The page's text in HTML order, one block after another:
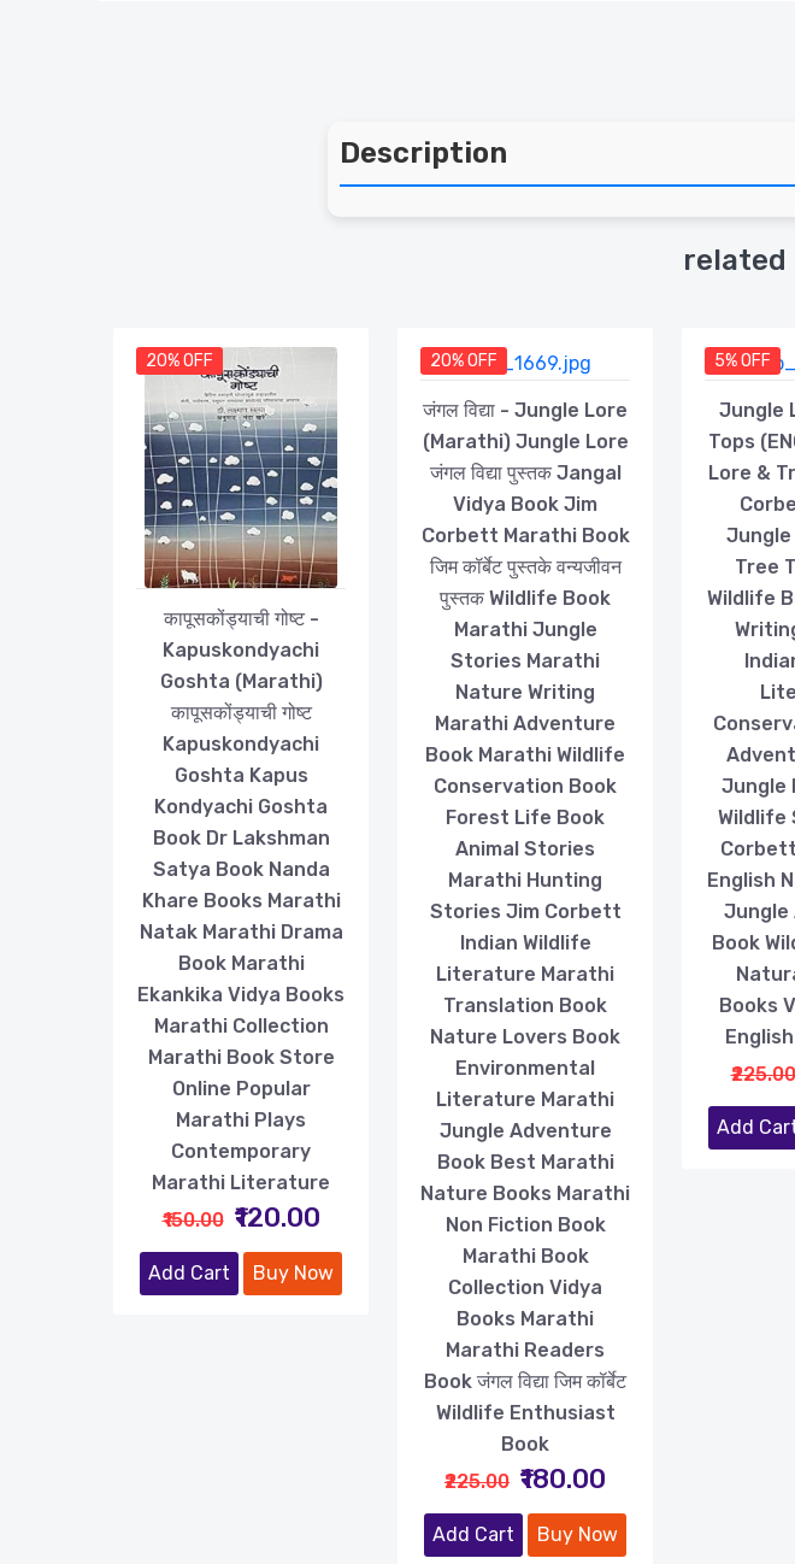
Description
related
20% OFF
कापूसकोंड्याची गोष्ट -
Kapuskondyachi
Goshta (Marathi)
कापूसकोंड्याची गोष्ट
Kapuskondyachi
Goshta Kapus
Kondyachi Goshta
Book Dr Lakshman
Satya Book Nanda
Khare Books Marathi
Natak Marathi Drama
Book Marathi
Ekankika Vidya Books
Marathi Collection
Marathi Book Store
Online Popular
Marathi Plays
Contemporary
Marathi Literature
₹150.00 ₹120.00
Add Cart Buy Now
20% OFF
जंगल विद्या - Jungle Lore
(Marathi) Jungle Lore
जंगल विद्या पुस्तक Jangal
Vidya Book Jim
Corbett Marathi Book
जिम कॉर्बेट पुस्तके वन्यजीवन
पुस्तक Wildlife Book
Marathi Jungle
Stories Marathi
Nature Writing
Marathi Adventure
Book Marathi Wildlife
Conservation Book
Forest Life Book
Animal Stories
Marathi Hunting
Stories Jim Corbett
Indian Wildlife
Literature Marathi
Translation Book
Nature Lovers Book
Environmental
Literature Marathi
Jungle Adventure
Book Best Marathi
Nature Books Marathi
Non Fiction Book
Marathi Book
Collection Vidya
Books Marathi
Marathi Readers
Book जंगल विद्या जिम कॉर्बेट
Wildlife Enthusiast
Book
₹225.00 ₹180.00
Add Cart Buy Now
5% OFF
Jungle
Tops
Lore &
Jungle
Tree
Wildlife
Jungle
Wildlife
English
Jungle
Book
Books
₹225.00
Add